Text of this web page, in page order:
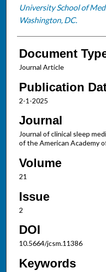
University School of
Washington, DC.
Document
Journal Article
Publication
2-1-2025
Journal
Journal of clinical sleep
of the American Academy
Volume
21
Issue
2
DOI
10.5664/jcsm.11386
Keywords